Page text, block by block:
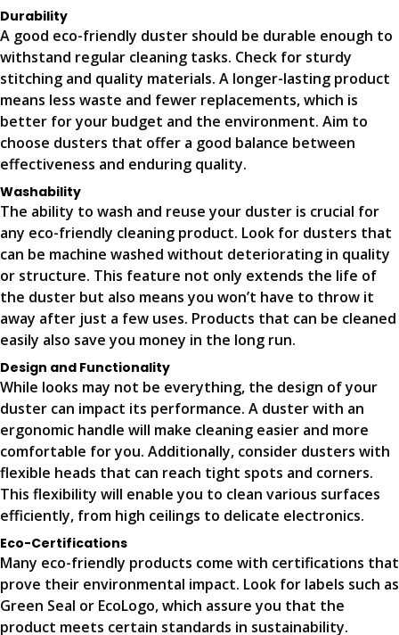
Durability
A good eco-friendly duster should be durable enough to
withstand regular cleaning tasks. Check for sturdy
stitching and quality materials. A longer-lasting product
means less waste and fewer replacements, which is
better for your budget and the environment. Aim to
choose dusters that offer a good balance between
effectiveness and enduring quality.
Washability
The ability to wash and reuse your duster is crucial for
any eco-friendly cleaning product. Look for dusters that
can be machine washed without deteriorating in quality
or structure. This feature not only extends the life of
the duster but also means you won’t have to throw it
away after just a few uses. Products that can be cleaned
easily also save you money in the long run.
Design and Functionality
While looks may not be everything, the design of your
duster can impact its performance. A duster with an
ergonomic handle will make cleaning easier and more
comfortable for you. Additionally, consider dusters with
flexible heads that can reach tight spots and corners.
This flexibility will enable you to clean various surfaces
efficiently, from high ceilings to delicate electronics.
Eco-Certifications
Many eco-friendly products come with certifications that
prove their environmental impact. Look for labels such as
Green Seal or EcoLogo, which assure you that the
product meets certain standards in sustainability.